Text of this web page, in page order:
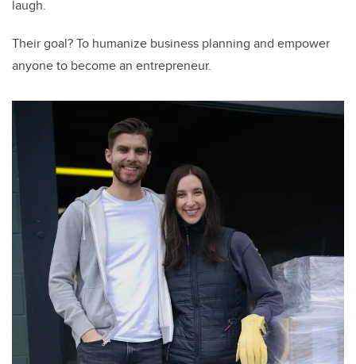
laugh.
Their goal? To humanize business planning and empower
anyone to become an entrepreneur.